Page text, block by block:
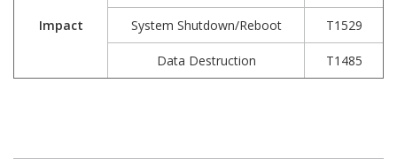
Impact System Shutdown/Reboot T1529
Data Destruction T1485